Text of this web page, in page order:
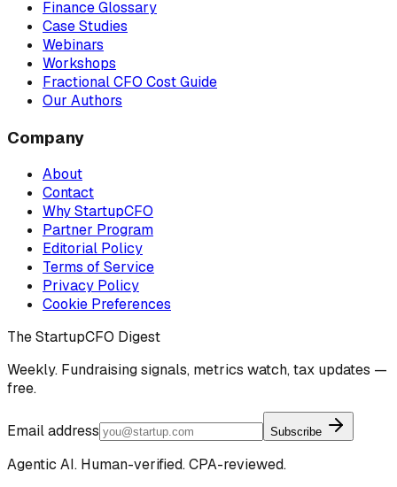
Finance Glossary
Case Studies
Webinars
Workshops
Fractional CFO Cost Guide
Our Authors
Company
About
Contact
Why StartupCFO
Partner Program
Editorial Policy
Terms of Service
Privacy Policy
Cookie Preferences
The StartupCFO Digest
Weekly. Fundraising signals, metrics watch, tax updates —
free.
Email address Subscribe
Agentic AI. Human-verified. CPA-reviewed.